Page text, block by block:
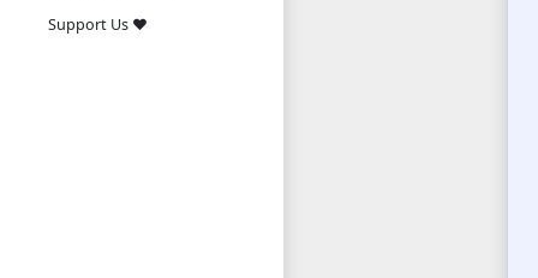
Support Us ❤